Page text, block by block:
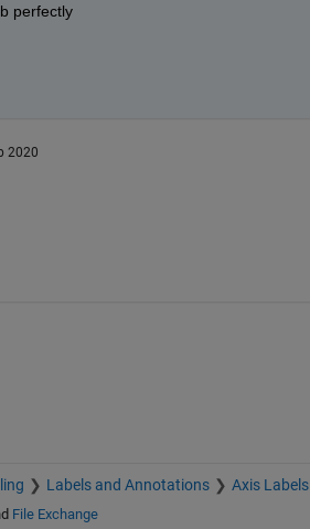
perfectly
2020
Labels and Annotations Axis Labels
File Exchange